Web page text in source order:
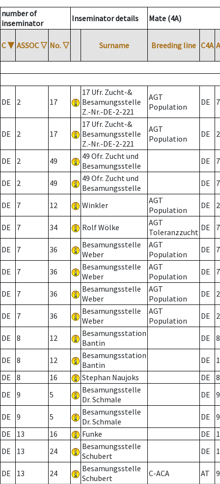
number of
inseminator
Inseminator details Mate (4A)
C ▼ ASSOC ▽ No. ▽ Surname Breeding line C4A
DE 2 17
17 Ufr. Zucht-&
Besamungsstelle
Z.-Nr.-DE-2-221
AGT
Population
DE 7
DE 2 17
17 Ufr. Zucht-&
Besamungsstelle
Z.-Nr.-DE-2-221
AGT
Population
DE 2
DE 2 49
49 Ofr. Zucht und
Besamungsstelle
DE 7
DE 2 49
49 Ofr. Zucht und
Besamungsstelle
DE 7
DE 7 12 Winkler
AGT
Population
DE 2
DE 7 34 Rolf Wölke
AGT
Toleranzzucht DE 7
DE 7 36
Besamungsstelle
Weber
AGT
Population
DE 7
DE 7 36
Besamungsstelle
Weber
AGT
Population
DE 7
DE 7 36
Besamungsstelle
Weber
AGT
Population
DE 2
DE 7 36
Besamungsstelle
Weber
AGT
Population
DE 2
DE 8 12
Besamungsstation
Bantin
DE 8
DE 8 12
Besamungsstation
Bantin
DE
DE
8 16 Stephan Naujoks DE
8
DE
9 5
Besamungsstelle
Dr. Schmale
DE 9
DE 9 5
Besamungsstelle
Dr. Schmale
DE
9
DE
13 16 Funke DE
DE
13 24
Besamungsstelle
Schubert
DE
DE 13 24
Besamungsstelle
Schubert
C-ACA AT